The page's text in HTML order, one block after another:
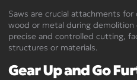
Saws are crucial attachments
wood or metal during demolition
precise and controlled cutting,
structures or materials.
Gear Up and Go